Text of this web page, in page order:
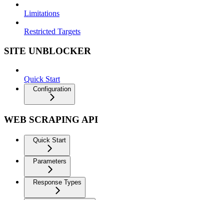
Limitations
Restricted Targets
SITE UNBLOCKER
Quick Start
Configuration
WEB SCRAPING API
Quick Start
Parameters
Response Types